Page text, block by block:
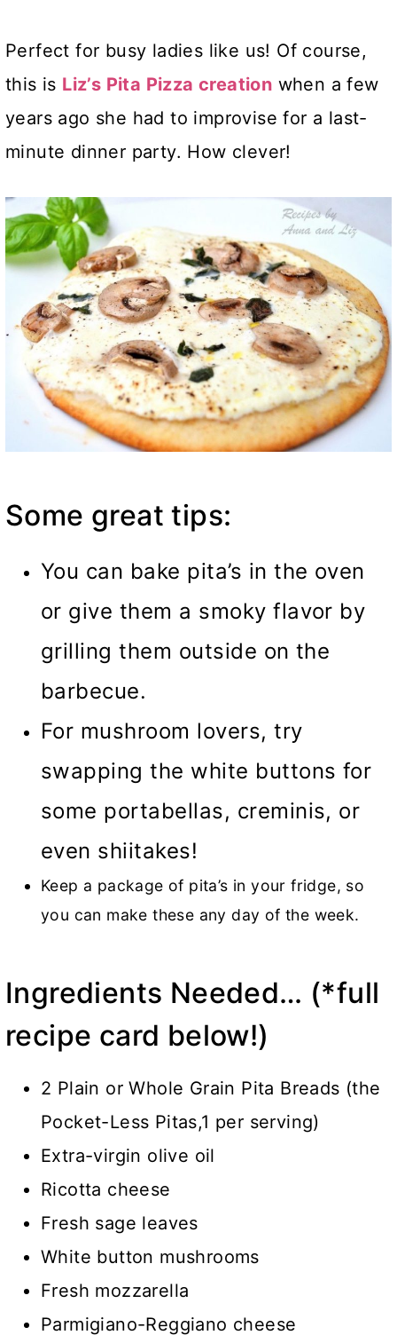
Perfect for busy ladies like us! Of course,
this is Liz’s Pita Pizza creation when a few
years ago she had to improvise for a last-
minute dinner party. How clever!
Some great tips:
You can bake pita’s in the oven
or give them a smoky flavor by
grilling them outside on the
barbecue.
For mushroom lovers, try
swapping the white buttons for
some portabellas, creminis, or
even shiitakes!
Keep a package of pita’s in your fridge, so
you can make these any day of the week.
Ingredients Needed… (*full
recipe card below!)
2 Plain or Whole Grain Pita Breads (the
Pocket-Less Pitas,1 per serving)
Extra-virgin olive oil
Ricotta cheese
Fresh sage leaves
White button mushrooms
Fresh mozzarella
Parmigiano-Reggiano cheese